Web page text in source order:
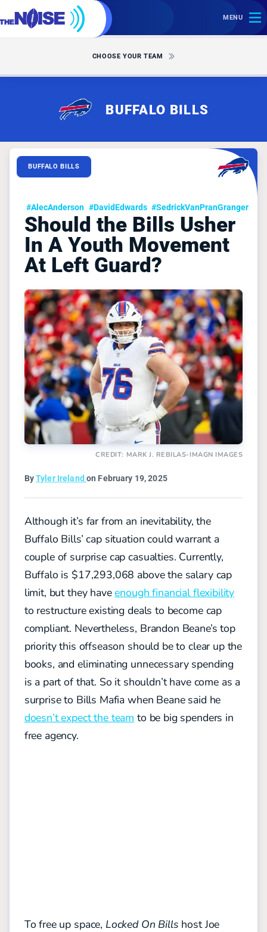
MENU
CHOOSE YOUR TEAM
BUFFALO BILLS
BUFFALO BILLS
#AlecAnderson #DavidEdwards #SedrickVanPranGranger
Should the Bills Usher
In A Youth Movement
At Left Guard?
CREDIT: MARK J. REBILAS-IMAGN IMAGES
ByTyler Irelandon February 19, 2025
Although it’s far from an inevitability, the
Buffalo Bills’ cap situation could warrant a
couple of surprise cap casualties. Currently,
Buffalo is $17,293,068 above the salary cap
limit, but they haveenough financial flexibility
to restructure existing deals to become cap
compliant. Nevertheless, Brandon Beane’s top
priority this offseason should be to clear up the
books, and eliminating unnecessary spending
is a part of that. So it shouldn’t have come as a
surprise to Bills Mafia when Beane said he
doesn’t expect the team to be big spenders in
free agency.
To free up space, Locked On Bills host Joe